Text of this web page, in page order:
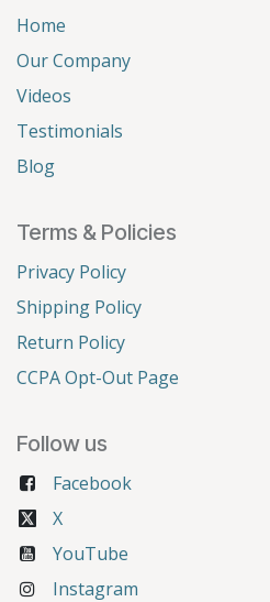
Home
Our Company
Videos
Testimonials
Blog
Terms & Policies
Privacy Policy
Shipping Policy
Return Policy
CCPA Opt-Out Page
Follow us
Facebook
X
YouTube
Instagram